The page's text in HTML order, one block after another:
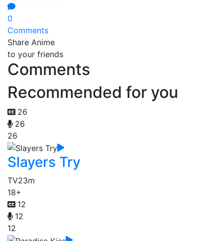
0
Comments
Share Anime
to your friends
Comments
Recommended for you
26
26
26
Slayers Try
TV23m
18+
12
12
12